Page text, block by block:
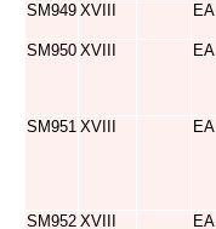
SM949 XVIII EA
SM950 XVIII EA
SM951 XVIII EA
SM952 XVIII EA